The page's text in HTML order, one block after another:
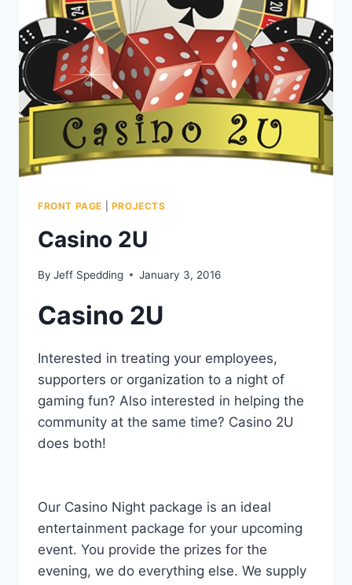
FRONT PAGE PROJECTS
Casino 2U
By Jeff Spedding January 3, 2016
Casino 2U
Interested in treating your employees,
supporters or organization to a night of
gaming fun? Also interested in helping the
community at the same time? Casino 2U
does both!
Our Casino Night package is an ideal
entertainment package for your upcoming
event. You provide the prizes for the
evening, we do everything else. We supply